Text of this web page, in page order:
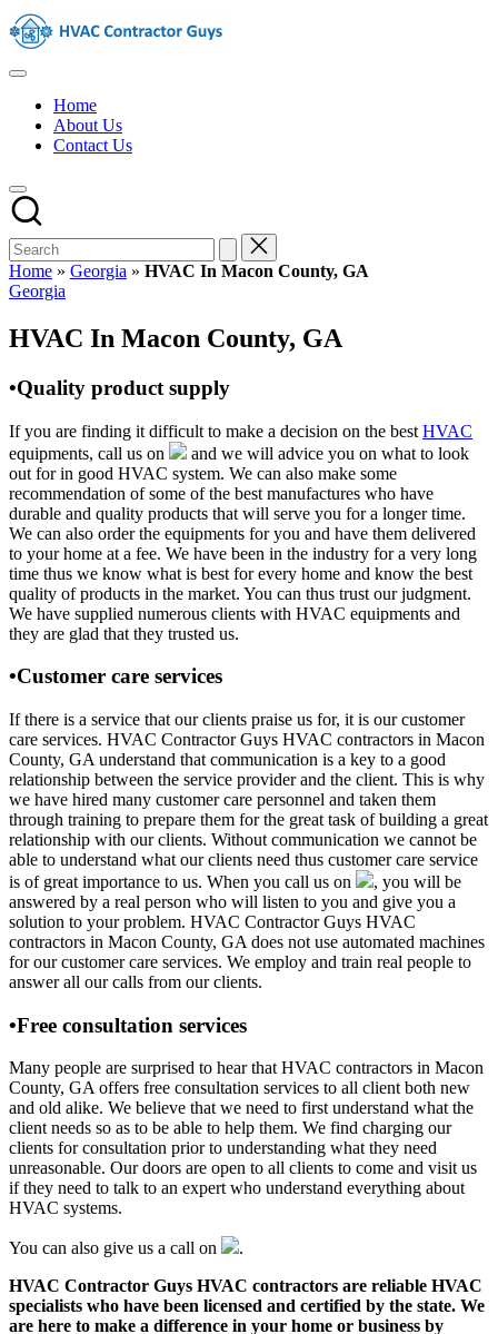
Skip
to
HVAC
USA
Free
Directory
HVAC
Contractor
Guys
has
the
HVAC
prices.
Home
About Us
Contact Us
Home » Georgia » HVAC In Macon County, GA
Posted
Georgia
HVAC In Macon County, GA
•Quality product supply
If you are finding it difficult to make a decision on the best HVAC
equipments, call us on
and we will advice you on what to look
out for in good HVAC system. We can also make some
recommendation of some of the best manufactures who have
durable and quality products that will serve you for a longer time.
We can also order the equipments for you and have them delivered
to your home at a fee. We have been in the industry for a very long
time thus we know what is best for every home and know the best
quality of products in the market. You can thus trust our judgment.
We have supplied numerous clients with HVAC equipments and
they are glad that they trusted us.
•Customer care services
If there is a service that our clients praise us for, it is our customer
care services. HVAC Contractor Guys HVAC contractors in Macon
County, GA understand that communication is a key to a good
relationship between the service provider and the client. This is why
we have hired many customer care personnel and taken them
through training to prepare them for the great task of building a great
relationship with our clients. Without communication we cannot be
able to understand what our clients need thus customer care service
is of great importance to us. When you call us on
, you will be
answered by a real person who will listen to you and give you a
solution to your problem. HVAC Contractor Guys HVAC
contractors in Macon County, GA does not use automated machines
for our customer care services. We employ and train real people to
answer all our calls from our clients.
•Free consultation services
Many people are surprised to hear that HVAC contractors in Macon
County, GA offers free consultation services to all client both new
and old alike. We believe that we need to first understand what the
client needs so as to be able to help them. We find charging our
clients for consultation prior to understanding what they need
unreasonable. Our doors are open to all clients to come and visit us
if they need to talk to an expert who understand everything about
HVAC systems.
You can also give us a call on
.
HVAC Contractor Guys HVAC contractors are reliable HVAC
specialists who have been licensed and certified by the state. We
are here to make a difference in your home or business by